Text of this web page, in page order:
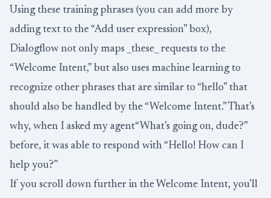
Using these training phrases (you can add more by
adding text to the “Add user expression” box),
Dialogflow not only maps _these_ requests to the
“Welcome Intent,” but also uses machine learning to
recognize other phrases that are similar to “hello” that
should also be handled by the “Welcome Intent.” That’s
why, when I asked my agent“What’s going on, dude?”
before, it was able to respond with “Hello! How can I
help you?”
If you scroll down further in the Welcome Intent, you’ll